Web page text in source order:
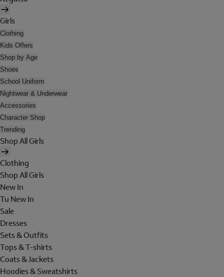
Girls
Clothing
Kids Offers
Shop by Age
Shoes
School Uniform
Nightwear & Underwear
Accessories
Character Shop
Trending
Shop All Girls
Clothing
Shop All Girls
New In
Tu New In
Sale
Dresses
Sets & Outfits
Tops & T-shirts
Coats & Jackets
Hoodies & Sweatshirts